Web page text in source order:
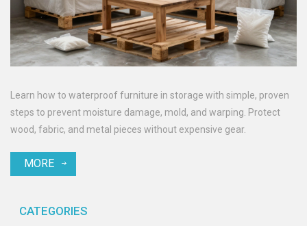
Learn how to waterproof furniture in storage with simple, proven
steps to prevent moisture damage, mold, and warping. Protect
wood, fabric, and metal pieces without expensive gear.
MORE
CATEGORIES